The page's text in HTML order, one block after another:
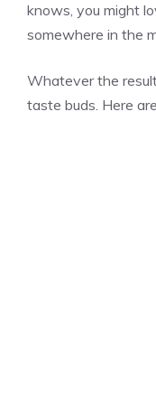
knows, you might
somewhere in the
Whatever the
taste buds. Here